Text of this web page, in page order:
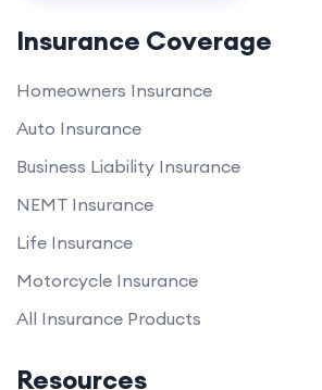
Insurance Coverage
Homeowners Insurance
Auto Insurance
Business Liability Insurance
NEMT Insurance
Life Insurance
Motorcycle Insurance
All Insurance Products
Resources